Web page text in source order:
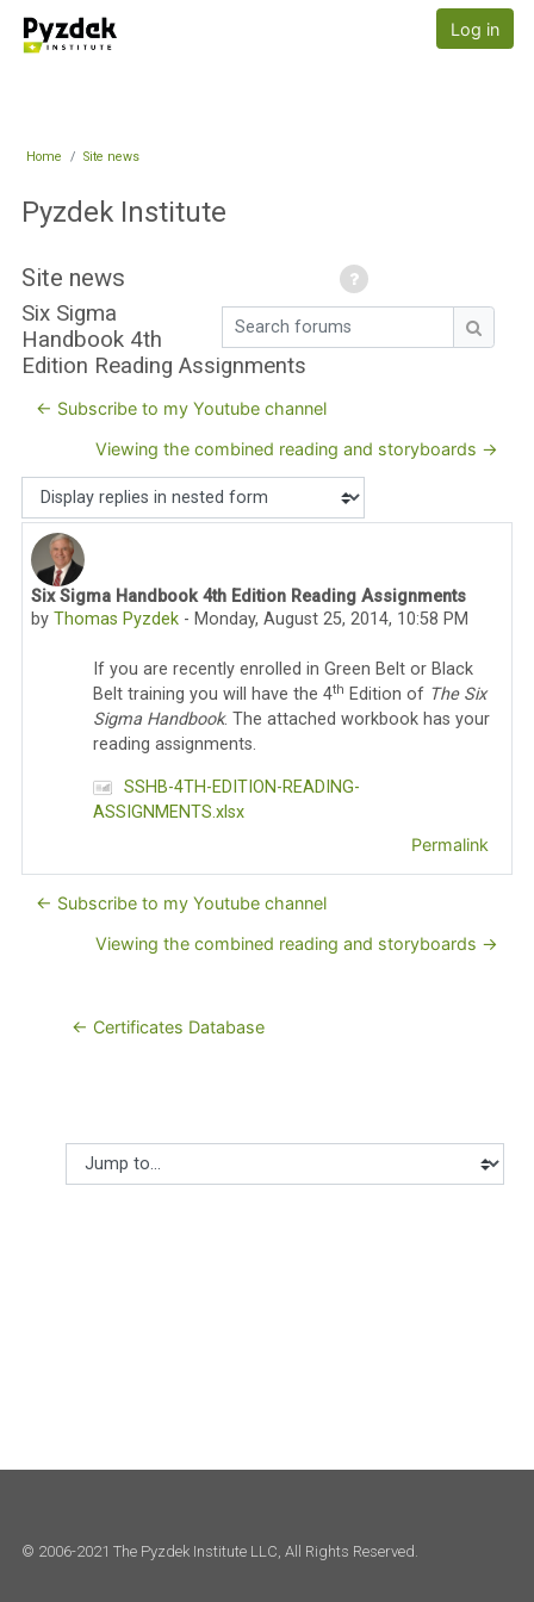
Pyzdek Institute
Log in
Home Site news
Pyzdek Institute
Search forums
Site news
Six Sigma
Handbook 4th
Edition Reading Assignments
← Subscribe to my Youtube channel
Viewing the combined reading and storyboards →
Display mode
Six Sigma Handbook 4th Edition Reading Assignments
byThomas Pyzdek - Monday, August 25, 2014, 10:58 PM
Number of replies: 0
If you are recently enrolled in Green Belt or Black
Belt training you will have the 4th Edition of The Six
Sigma Handbook. The attached workbook has your
reading assignments.
SSHB-4TH-EDITION-READING-
ASSIGNMENTS.xlsx
Permalink
← Subscribe to my Youtube channel
Viewing the combined reading and storyboards →
← Certificates Database
Jump to...
© 2006-2021 The Pyzdek Institute LLC, All Rights Reserved.